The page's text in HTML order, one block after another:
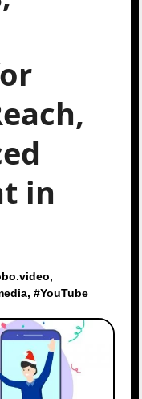
in
,
, #YouTube